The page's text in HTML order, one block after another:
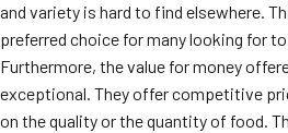
and variety is hard to find elsewhere.
preferred choice for many looking for
Furthermore, the value for money
exceptional. They offer competitive
on the quality or the quantity of food.